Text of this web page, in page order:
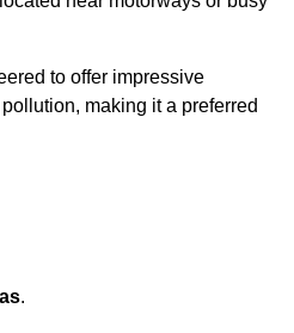
to offer impressive
making it a preferred
.